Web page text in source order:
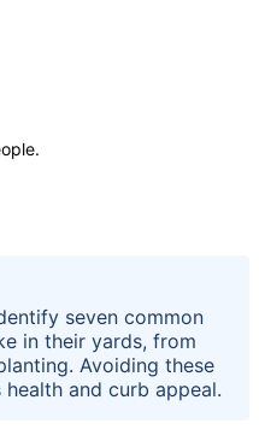
seven common
in their yards, from
Avoiding these
health and curb appeal.